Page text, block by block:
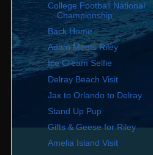
College Football National
Championship
Back Home
Adam Meets Riley
Ice Cream Selfie
Delray Beach Visit
Jax to Orlando to Delray
Stand Up Pup
Gifts & Geese for Riley
Amelia Island Visit